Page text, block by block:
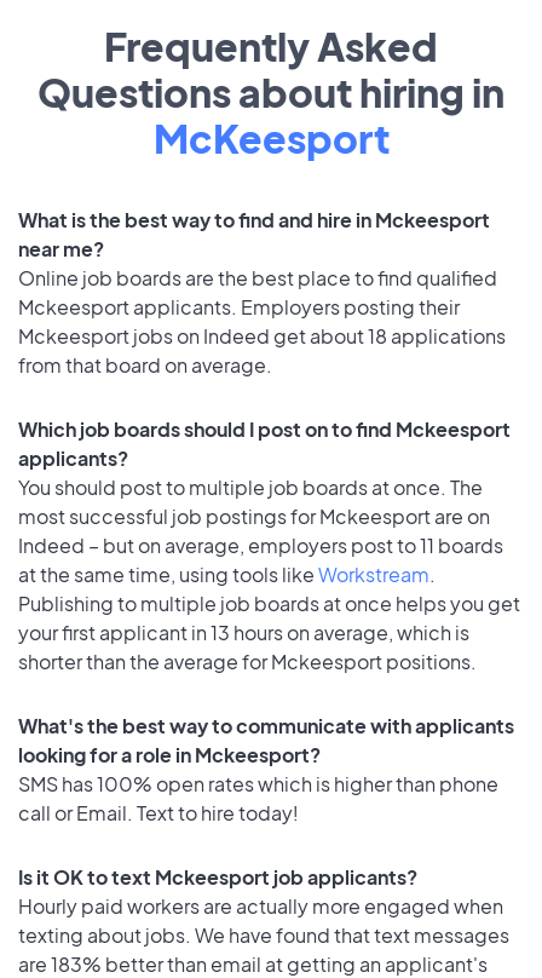
Frequently Asked
Questions about hiring in
McKeesport
What is the best way to find and hire in Mckeesport
near me?
Online job boards are the best place to find qualified
Mckeesport applicants. Employers posting their
Mckeesport jobs on Indeed get about 18 applications
from that board on average.
Which job boards should I post on to find Mckeesport
applicants?
You should post to multiple job boards at once. The
most successful job postings for Mckeesport are on
Indeed – but on average, employers post to 11 boards
at the same time, using tools likeWorkstream.
Publishing to multiple job boards at once helps you get
your first applicant in 13 hours on average, which is
shorter than the average for Mckeesport positions.
What's the best way to communicate with applicants
looking for a role in Mckeesport?
SMS has 100% open rates which is higher than phone
call or Email. Text to hire today!
Is it OK to text Mckeesport job applicants?
Hourly paid workers are actually more engaged when
texting about jobs. We have found that text messages
are 183% better than email at getting an applicant's